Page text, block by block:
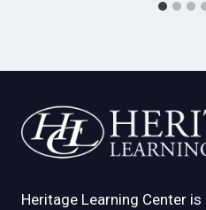
Heritage Learning Center